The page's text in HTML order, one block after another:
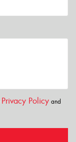
Privacy Policy and